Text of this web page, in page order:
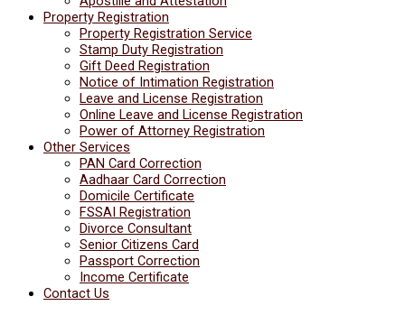
Property Registration
Property Registration Service
Stamp Duty Registration
Gift Deed Registration
Notice of Intimation Registration
Leave and License Registration
Online Leave and License Registration
Power of Attorney Registration
Other Services
PAN Card Correction
Aadhaar Card Correction
Domicile Certificate
FSSAI Registration
Divorce Consultant
Senior Citizens Card
Passport Correction
Income Certificate
Contact Us